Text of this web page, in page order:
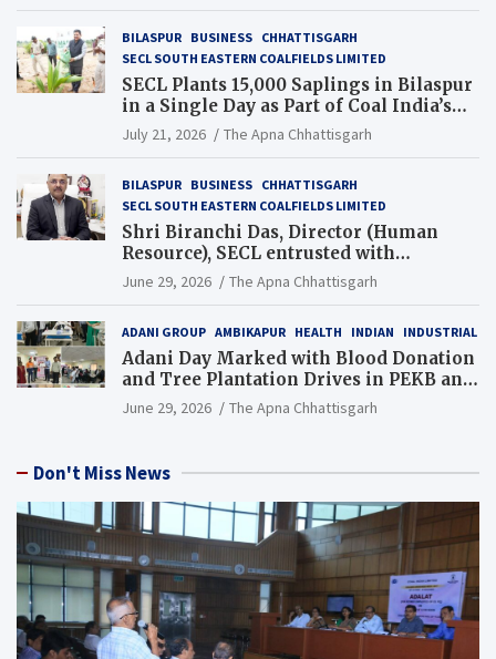
BILASPUR BUSINESS CHHATTISGARH
SECL SOUTH EASTERN COALFIELDS LIMITED
SECL Plants 15,000 Saplings in Bilaspur
in a Single Day as Part of Coal India’s
Guinness World Records Campaign
July 21, 2026 The Apna Chhattisgarh
BILASPUR BUSINESS CHHATTISGARH
SECL SOUTH EASTERN COALFIELDS LIMITED
Shri Biranchi Das, Director (Human
Resource), SECL entrusted with
Additional Charge of Director (Human
Resource), MCL
June 29, 2026 The Apna Chhattisgarh
ADANI GROUP AMBIKAPUR HEALTH INDIAN INDUSTRIAL
Adani Day Marked with Blood Donation
and Tree Plantation Drives in PEKB and
PCB Mining Areas
June 29, 2026 The Apna Chhattisgarh
Don't Miss News